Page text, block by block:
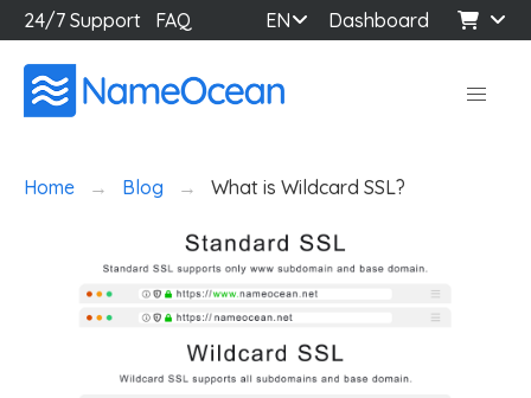
24/7 Support FAQ EN Dashboard
Home Blog What is Wildcard SSL?